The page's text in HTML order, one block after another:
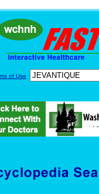
of Use